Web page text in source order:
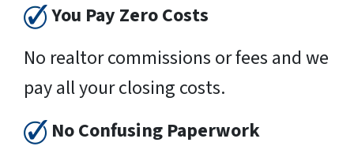
You Pay Zero Costs
No realtor commissions or fees and we
pay all your closing costs.
No Confusing Paperwork